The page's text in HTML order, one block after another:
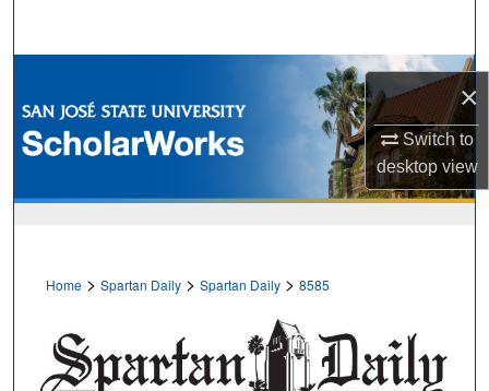
×
Switch to
desktopview
Browse Collections
My Account
Home > Spartan Daily > Spartan Daily > 8585